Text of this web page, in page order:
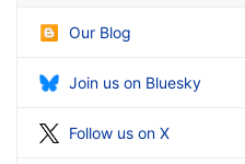
Our Blog
Join us on Bluesky
Follow us on X